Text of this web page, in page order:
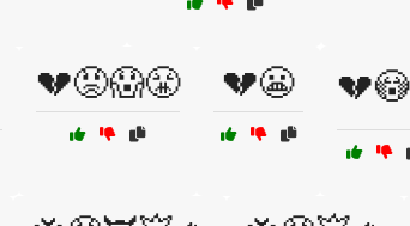
💔😡😱😤 💔😬